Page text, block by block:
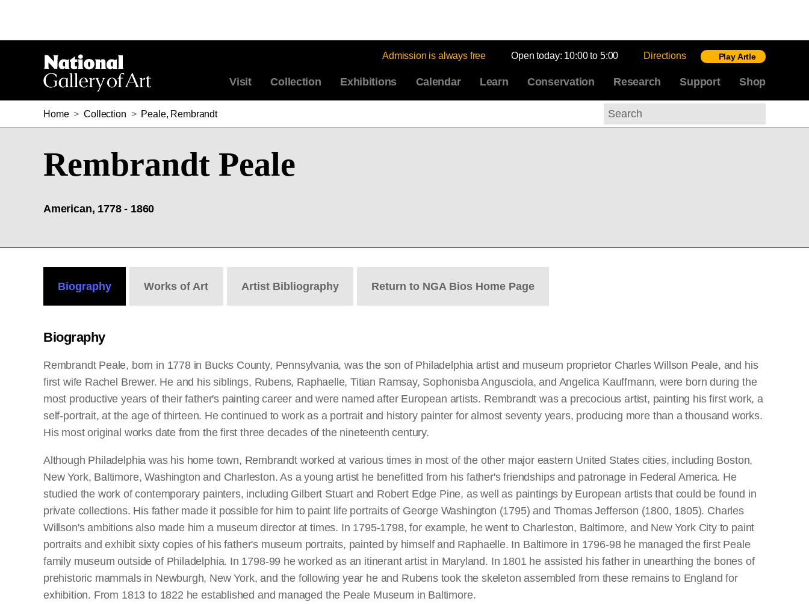
Admission is always free Open today: 10:00 to 5:00 Directions Play Artle
Visit Collection Exhibitions Calendar Learn Conservation Research Support Shop
Home > Collection > Peale, Rembrandt
Search
Rembrandt Peale
American, 1778 - 1860
Biography Works of Art Artist Bibliography Return to NGA Bios Home Page
Biography
Rembrandt Peale, born in 1778 in Bucks County, Pennsylvania, was the son of Philadelphia artist and museum proprietor Charles Willson Peale, and his
first wife Rachel Brewer. He and his siblings, Rubens, Raphaelle, Titian Ramsay, Sophonisba Angusciola, and Angelica Kauffmann, were born during the
most productive years of their father's painting career and were named after European artists. Rembrandt was a precocious artist, painting his first work, a
self-portrait, at the age of thirteen. He continued to work as a portrait and history painter for almost seventy years, producing more than a thousand works.
His most original works date from the first three decades of the nineteenth century.
Although Philadelphia was his home town, Rembrandt worked at various times in most of the other major eastern United States cities, including Boston,
New York, Baltimore, Washington and Charleston. As a young artist he benefitted from his father's friendships and patronage in Federal America. He
studied the work of contemporary painters, including Gilbert Stuart and Robert Edge Pine, as well as paintings by European artists that could be found in
private collections. His father made it possible for him to paint life portraits of George Washington (1795) and Thomas Jefferson (1800, 1805). Charles
Willson's ambitions also made him a museum director at times. In 1795-1798, for example, he went to Charleston, Baltimore, and New York City to paint
portraits and exhibit sixty copies of his father's museum portraits, painted by himself and Raphaelle. In Baltimore in 1796-98 he managed the first Peale
family museum outside of Philadelphia. In 1798-99 he worked as an itinerant artist in Maryland. In 1801 he assisted his father in unearthing the bones of
prehistoric mammals in Newburgh, New York, and the following year he and Rubens took the skeleton assembled from these remains to England for
exhibition. From 1813 to 1822 he established and managed the Peale Museum in Baltimore.